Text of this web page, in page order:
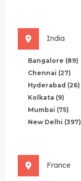
India
Bangalore (89)
Chennai (27)
Hyderabad (26)
Kolkata (9)
Mumbai (75)
New Delhi (397)
France